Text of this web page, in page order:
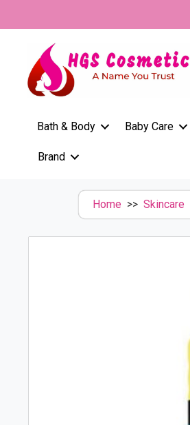
Bath & Body Baby Care
Brand
Home >> Skincare